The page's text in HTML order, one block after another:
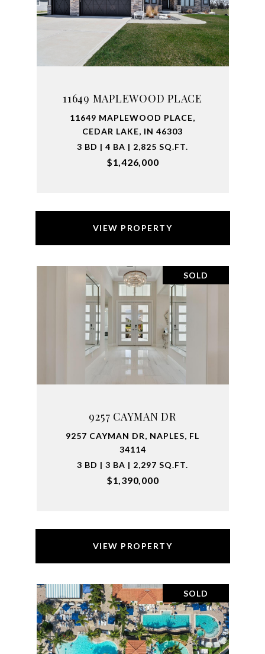
11649 MAPLEWOOD PLACE
11649 MAPLEWOOD PLACE,
CEDAR LAKE, IN 46303
3 BD | 4 BA | 2,825 SQ.FT.
$1,426,000
VIEW PROPERTY
SOLD
9257 CAYMAN DR
9257 CAYMAN DR, NAPLES, FL
34114
3 BD | 3 BA | 2,297 SQ.FT.
$1,390,000
VIEW PROPERTY
SOLD